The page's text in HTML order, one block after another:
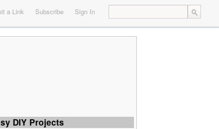
a Link Subscribe Sign In
DIY Projects